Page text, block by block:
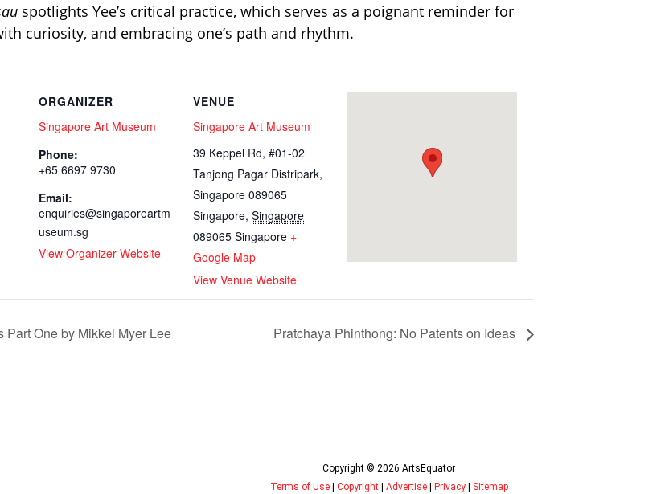
spotlights Yee’s critical practice, which serves as a poignant reminder for
curiosity, and embracing one’s path and rhythm.
ORGANIZER
Singapore Art Museum
Phone:
+65 6697 9730
Email:
enquiries@singaporeartm
useum.sg
View Organizer Website
VENUE
Singapore Art Museum
39 Keppel Rd, #01-02
Tanjong Pagar Distripark,
Singapore 089065
Singapore, Singapore
089065 Singapore +
Google Map
View Venue Website
One by Mikkel Myer Lee Pratchaya Phinthong: No Patents on Ideas
Copyright © 2026 ArtsEquator
Terms of Use| Copyright| Advertise| Privacy| Sitemap